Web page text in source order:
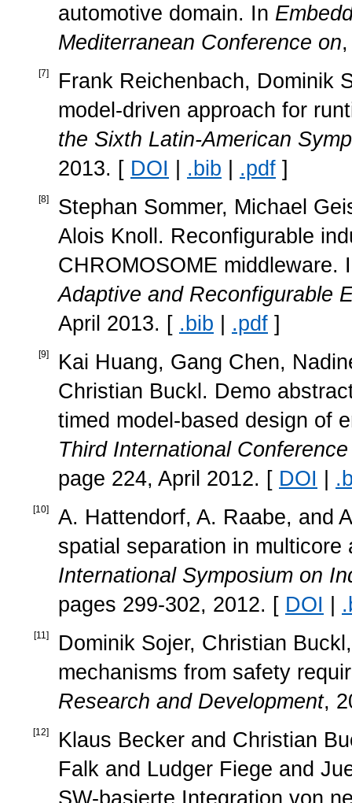
automotive domain. In
Mediterranean Conference on
[7]
Frank Reichenbach, Dominik
model-driven approach for
the Sixth Latin-American
2013. [ DOI | .bib | .pdf ]
[8]
Stephan Sommer, Michael
Alois Knoll. Reconfigurable
CHROMOSOME middleware.
Adaptive and Reconfigurable
April 2013. [ .bib | .pdf ]
[9]
Kai Huang, Gang Chen,
Christian Buckl. Demo
timed model-based design of
Third International
page 224, April 2012. [ DOI |
[10]
A. Hattendorf, A. Raabe, and
spatial separation in
International Symposium on
pages 299-302, 2012. [ DOI |
[11]
Dominik Sojer, Christian
mechanisms from safety
Research and Development,
[12]
Klaus Becker and Christian
Falk and Ludger Fiege and
SW-basierte Integration von